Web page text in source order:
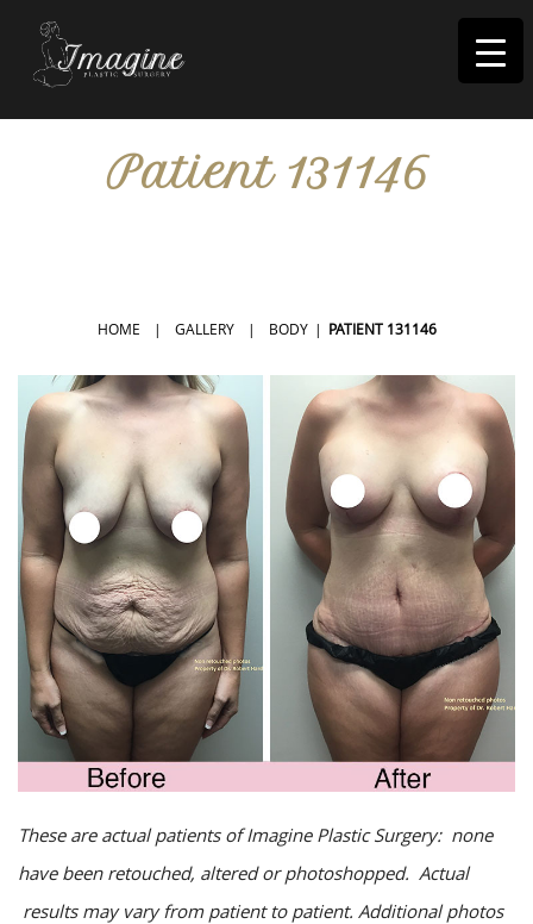
Imagine
Patient 131146
HOME | GALLERY | BODY | PATIENT 131146
These are actual patients of Imagine Plastic Surgery: none
have been retouched, altered or photoshopped. Actual
results may vary from patient to patient. Additional photos